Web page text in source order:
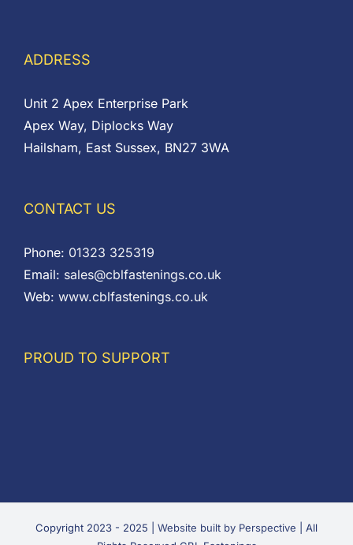
ADDRESS
Unit 2 Apex Enterprise Park
Apex Way, Diplocks Way
Hailsham, East Sussex, BN27 3WA
CONTACT US
Phone: 01323 325319
Email: sales@cblfastenings.co.uk
Web: www.cblfastenings.co.uk
PROUD TO SUPPORT
Copyright 2023 - 2025 | Website built by Perspective | All